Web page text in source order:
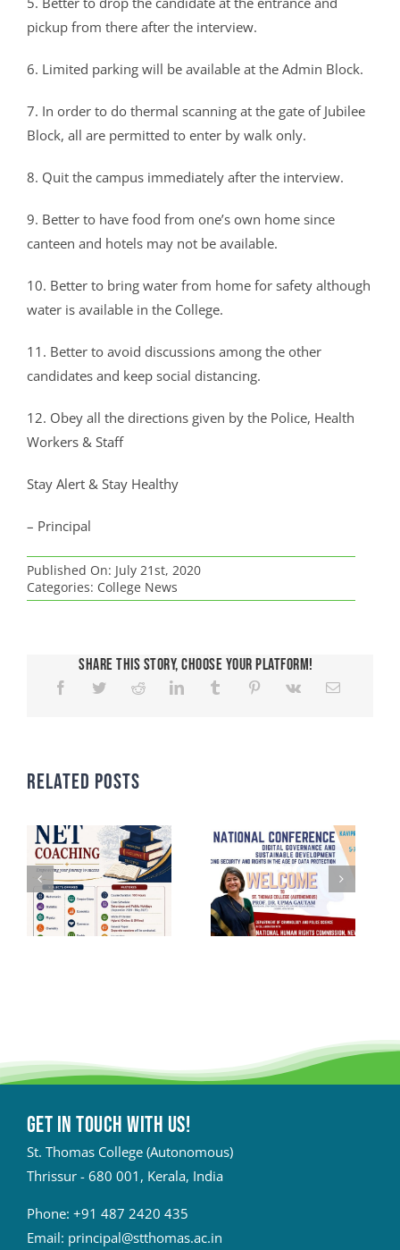
YOUTH EMPOWERMENT SCHEME
NET/JRF
FORMS AND DOWNLOADS TO STUDENTS
AICTE STUDENTS DEVELOPMENT SCHEMES
STUDY IN INDIA – REGISTRATION
RESEARCH AND PUBLICATION ETHICS 2020
SWATCH BHARATH SUMMER INTERNSHIP 2018
PSYCHOLOGY
DATA SCIENCE (SF)
FORENSIC SCIENCE (SF)
FEEDBACK ANALYSIS ON SYLLABUS
QUALITY SURVEYS
STUDENTS SATISFACTION SURVEY
AQAR REPORTS
NAAC – REPORTS
BEST PRACTICES
INSTITUTIONAL DISTINCTIVENESS
AWARDS
FORMS/DOWNLOADS
RESEARCH ETHICS
PHD VACANCY 2024
PHD ADMISSION 2024 – INTERVIEW SCHEDULE
RANK LISTS 2024 ADMISSION
VACANCY REPORTING
RANK LIST (ANY TIME)
INTERVIEW SCHEDULE
PHD ADMISSION 2023
PHD INTERVIEW & RANK LIST
PHD ORDERS & CIRCULARS
PHD VACANCY 2023
PHD REGULATIONS & UO’S
PHD FORMS DOWNLOADS
PHD OPEN DEFENCE
PHD STUDENTS
PH.D. AWARDEES
RESEARCH AND PUBLICATION ETHICS 2026
ACTIVITIES
PHD OPEN DEFENCE
SEMINARS/CONFERENCES
COLLABORATIVE RESEARCH
PATENTS
CONSULTANCY
RESEARCH PROJECTS
THESES
PUBLICATIONS
JOURNALS
JWLC
BOOKS & PROCEEDINGS
ANNUAL RESEARCH REPORTS
AWARDS & FELLOWSHIPS
ACHIEVEMENTS
RESEARCH FACILITIES
pickup from there after the interview.
6. Limited parking will be available at the Admin Block.
7. In order to do thermal scanning at the gate of Jubilee
Block, all are permitted to enter by walk only.
8. Quit the campus immediately after the interview.
9. Better to have food from one’s own home since
canteen and hotels may not be available.
10. Better to bring water from home for safety although
water is available in the College.
11. Better to avoid discussions among the other
candidates and keep social distancing.
12. Obey all the directions given by the Police, Health
Workers & Staff
Stay Alert & Stay Healthy
– Principal
Published On: July 21st, 2020
Categories: College News
Share This Story, Choose Your Platform!
Related Posts
Get in touch with Us!
St. Thomas College (Autonomous)
Thrissur - 680 001, Kerala, India
Phone: +91 487 2420 435
Email: principal@stthomas.ac.in